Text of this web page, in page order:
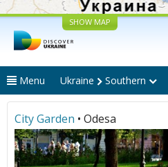
SHOW MAP
Menu Ukraine Southern
City Garden • Odesa